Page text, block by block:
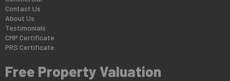
Contact Us
About Us
Testimonials
CMP Certificate
PRS Certificate
Free Property Valuation